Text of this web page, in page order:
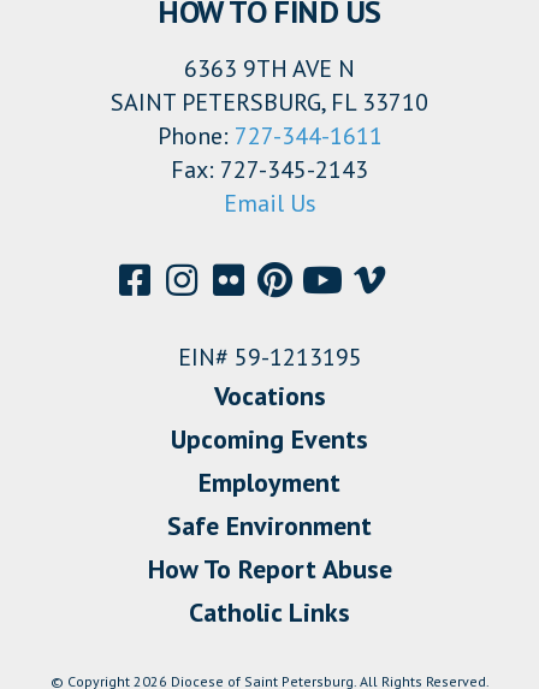
HOW TO FIND US
6363 9TH AVE N
SAINT PETERSBURG, FL 33710
Phone: 727-344-1611
Fax: 727-345-2143
Email Us
EIN# 59-1213195
Vocations
Upcoming Events
Employment
Safe Environment
How To Report Abuse
Catholic Links
© Copyright 2026 Diocese of Saint Petersburg. All Rights Reserved.